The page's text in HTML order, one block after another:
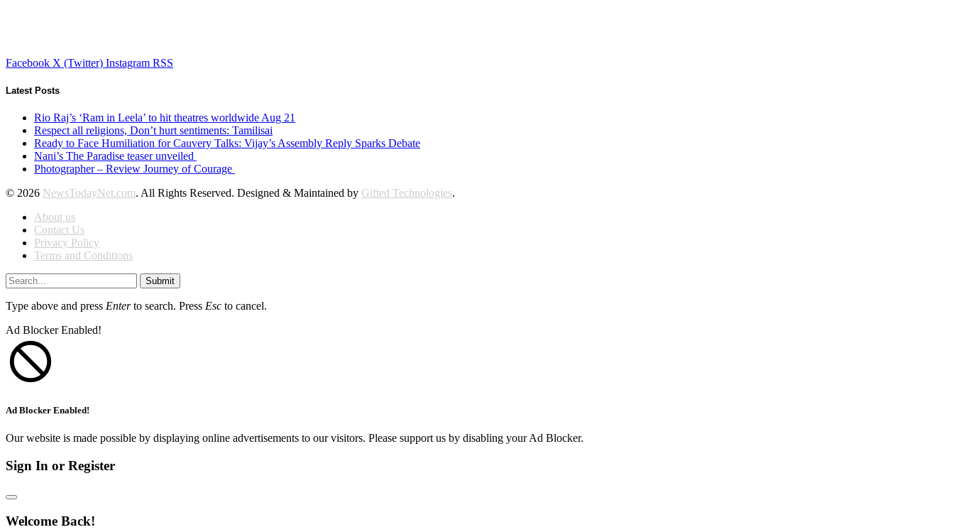
Facebook X (Twitter) Instagram RSS
Latest Posts
Rio Raj’s ‘Ram in Leela’ to hit theatres worldwide Aug 21
Respect all religions, Don’t hurt sentiments: Tamilisai
Ready to Face Humiliation for Cauvery Talks: Vijay’s Assembly Reply Sparks Debate
Nani’s The Paradise teaser unveiled
Photographer – Review Journey of Courage
© 2026 NewsTodayNet.com. All Rights Reserved. Designed & Maintained by Gifted Technologies.
About us
Contact Us
Privacy Policy
Terms and Conditions
Submit
Type above and press Enterto search. Press Esc to cancel.
Ad Blocker Enabled!
Ad Blocker Enabled!
Our website is made possible by displaying online advertisements to our visitors. Please support us by disabling your Ad Blocker.
Sign In or Register
Welcome Back!